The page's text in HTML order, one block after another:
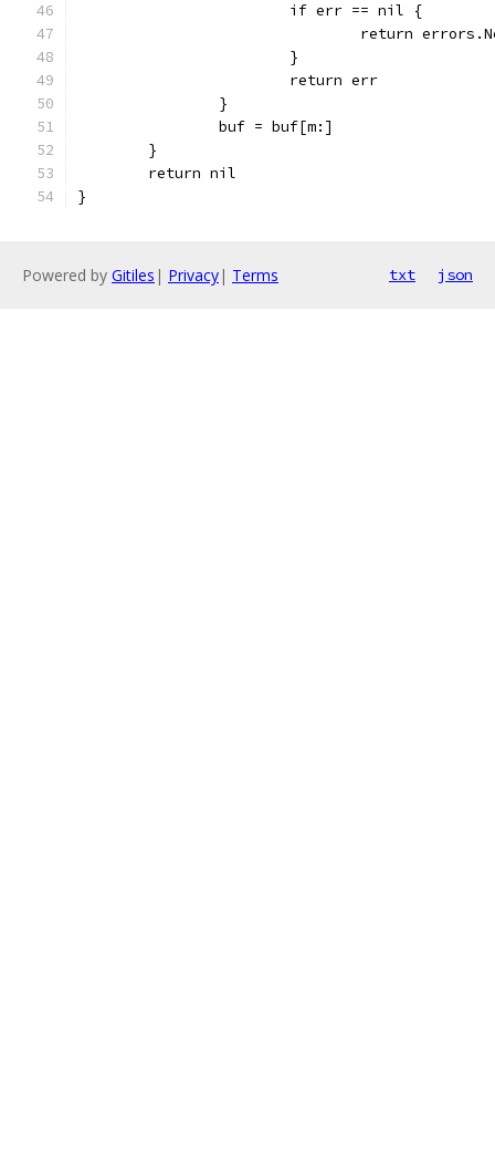
			if err == nil {
return
			}
			return err
		}
		buf = buf[m:]
	}
	return nil
}
Powered by Gitiles | Privacy| Terms txt json